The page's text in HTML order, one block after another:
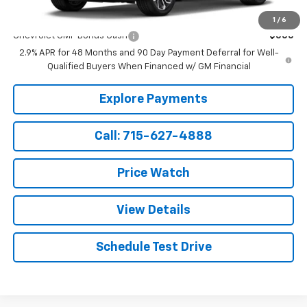
1 / 6
Add. Offers you may Qualify For:
Chevrolet GMF Bonus Cash
-$500
2.9% APR for 48 Months and 90 Day Payment Deferral for Well-
Qualified Buyers When Financed w/ GM Financial
Explore Payments
Call: 715-627-4888
Price Watch
View Details
Schedule Test Drive